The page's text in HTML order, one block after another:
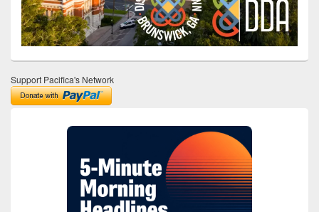
Support Pacifica's Network